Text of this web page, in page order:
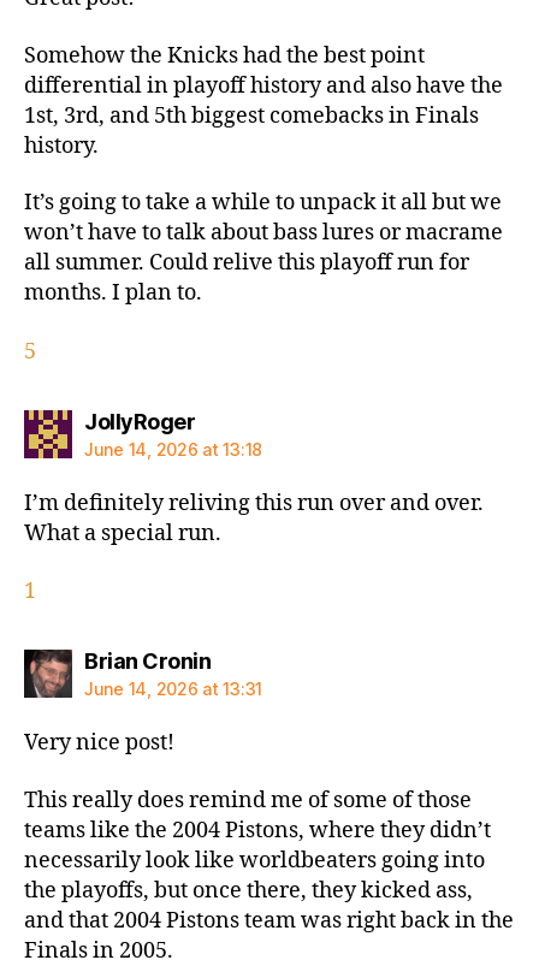
Somehow the Knicks had the best point
differential in playoff history and also have the
1st, 3rd, and 5th biggest comebacks in Finals
history.
It’s going to take a while to unpack it all but we
won’t have to talk about bass lures or macrame
all summer. Could relive this playoff run for
months. I plan to.
5
JollyRogersays:
June 14, 2026 at 13:18
I’m definitely reliving this run over and over.
What a special run.
1
Brian Croninsays:
June 14, 2026 at 13:31
Very nice post!
This really does remind me of some of those
teams like the 2004 Pistons, where they didn’t
necessarily look like worldbeaters going into
the playoffs, but once there, they kicked ass,
and that 2004 Pistons team was right back in the
Finals in 2005.